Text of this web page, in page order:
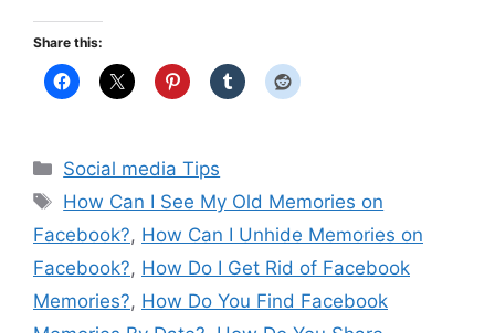
Share this:
Categories
Social media Tips
Tags
How Can I See My Old Memories on
Facebook?, How Can I Unhide Memories on
Facebook?, How Do I Get Rid of Facebook
Memories?, How Do You Find Facebook